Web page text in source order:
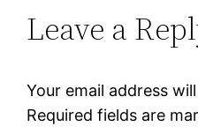
Leave a
Your email address
Required fields are